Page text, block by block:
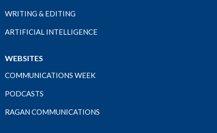
WRITING & EDITING
ARTIFICIAL INTELLIGENCE
WEBSITES
COMMUNICATIONS WEEK
PODCASTS
RAGAN COMMUNICATIONS